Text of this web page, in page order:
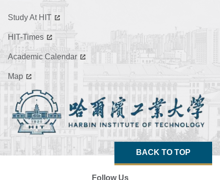
Study At HIT
HIT-Times
Academic Calendar
Map
BACK TO TOP
Follow Us